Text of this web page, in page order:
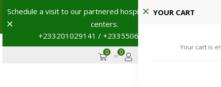
Schedule a visit to our partnered hospitals and diagnostic
centers.
+233201029141 / +233550691117
Dismiss
0 0
YOUR CART
Your cart is